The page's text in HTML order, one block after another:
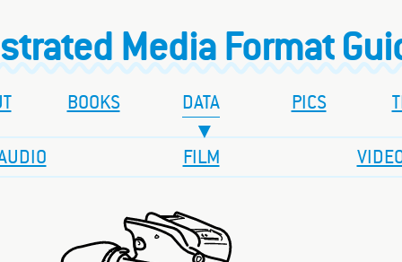
Media Format
BOOKS DATA PICS
FILM